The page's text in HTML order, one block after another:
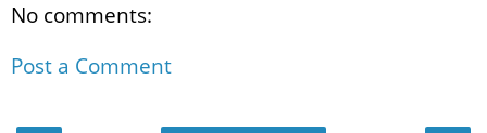
No comments:
Post a Comment